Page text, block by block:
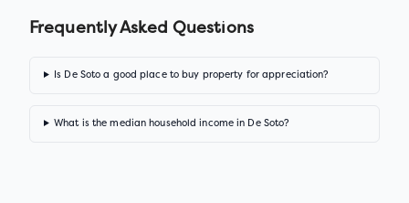
Frequently Asked Questions
Is De Soto a good place to buy property for appreciation?
What is the median household income in De Soto?